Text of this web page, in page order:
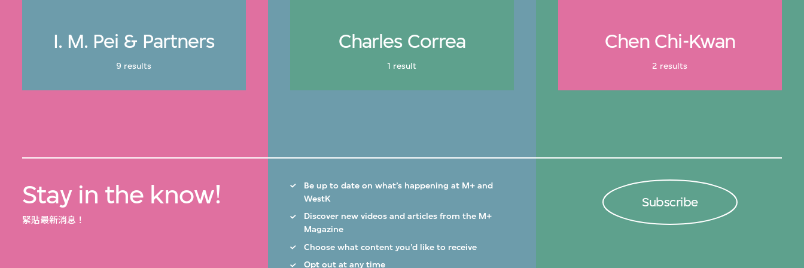
I. M. Pei & Partners
9 results
Charles Correa
1 result
Chen Chi-Kwan
2 results
Stay in the know!
緊貼最新消息！
Be up to date on what’s happening at M+ and
WestK
Discover new videos and articles from the M+
Magazine
Choose what content you’d like to receive
Opt out at any time
Subscribe